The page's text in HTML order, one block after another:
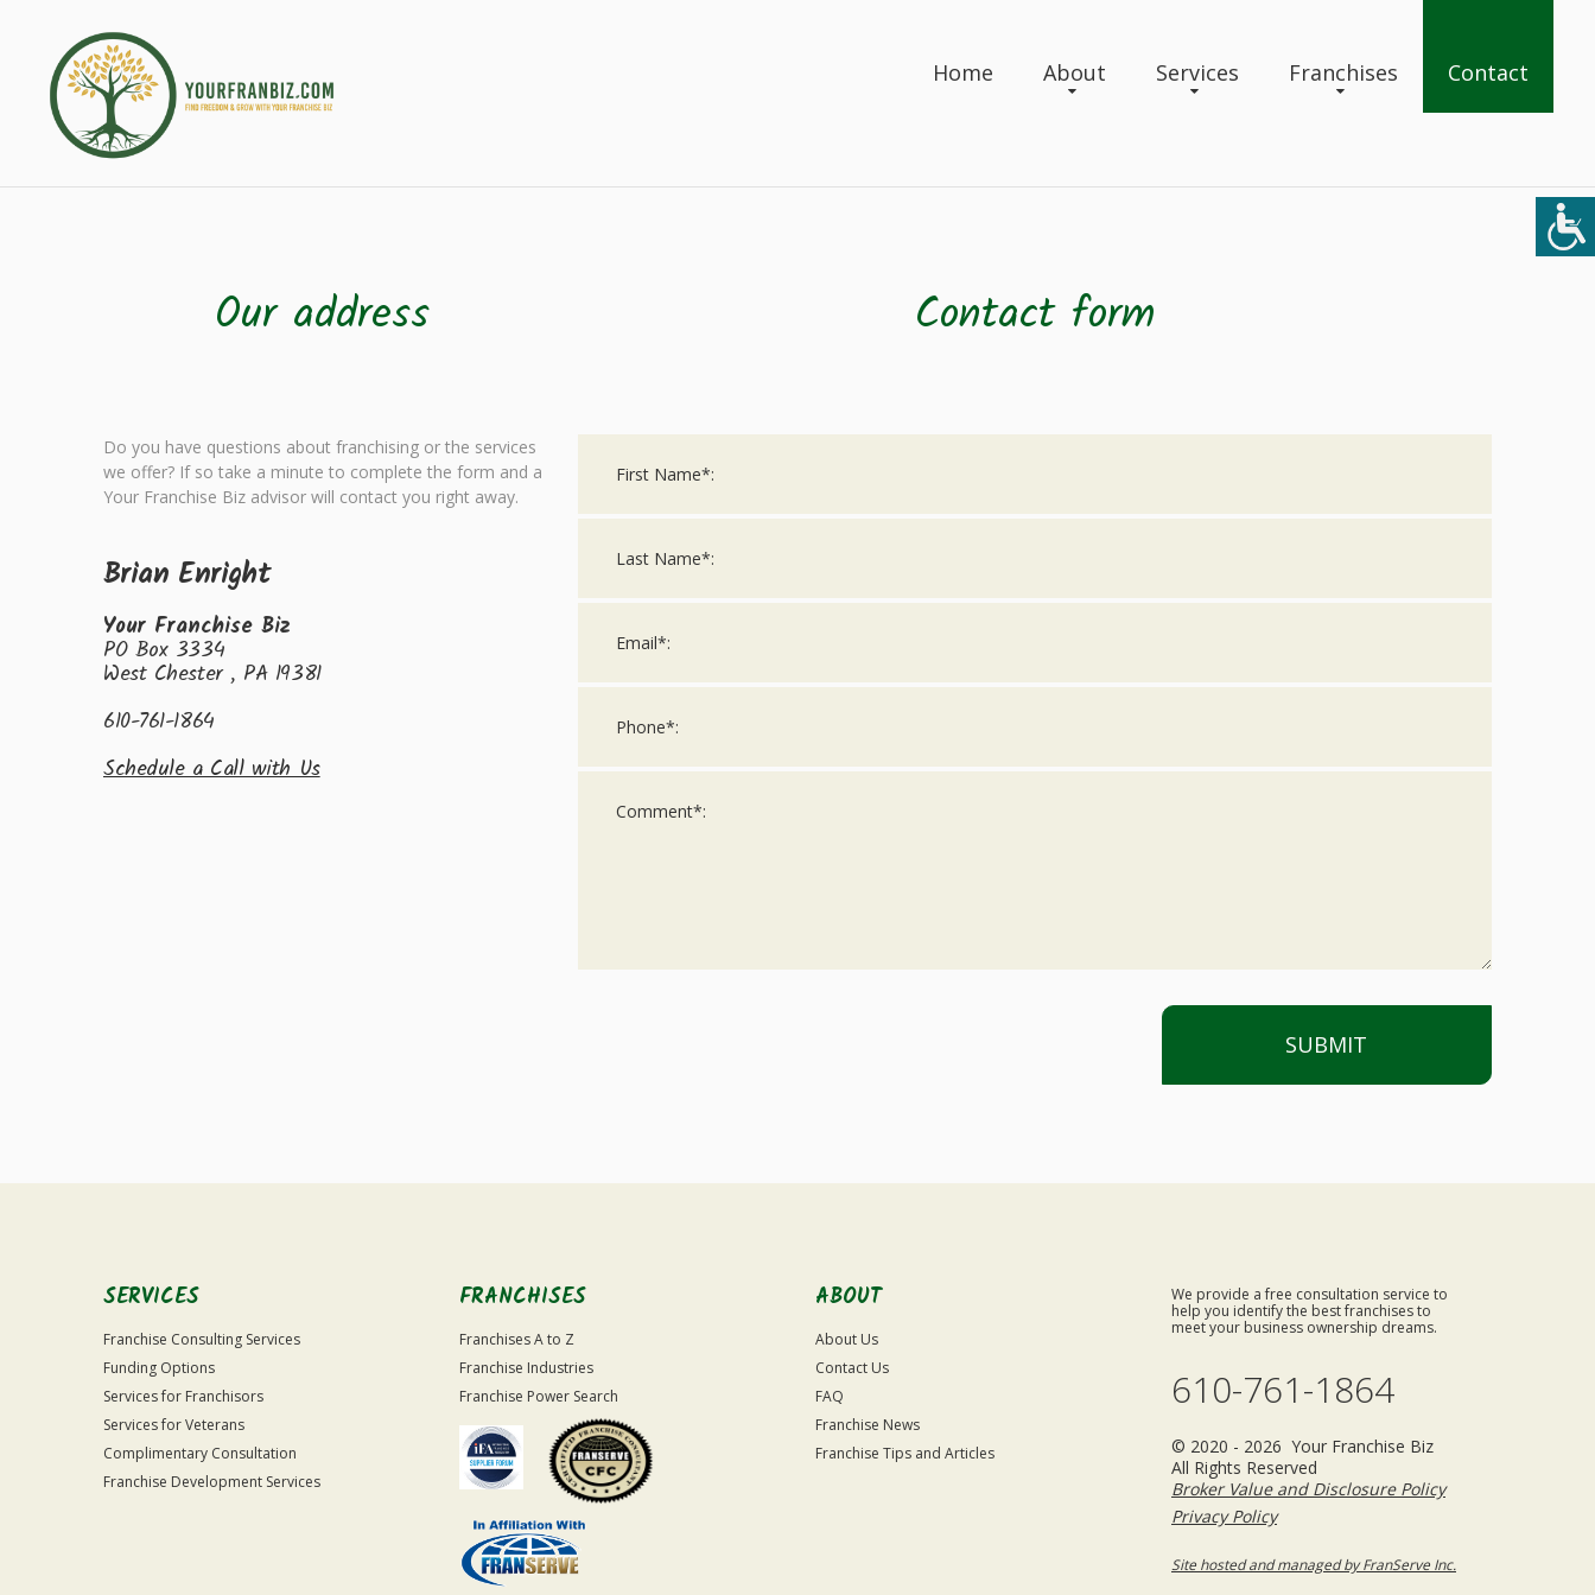
Home About Services Franchises Contact
Our address
Do you have questions about franchising or the services
we offer? If so take a minute to complete the form and a
Your Franchise Biz advisor will contact you right away.
Brian Enright
Your Franchise Biz
PO Box 3334
West Chester , PA 19381
610-761-1864
Schedule a Call with Us
Contact form
SUBMIT
SERVICES
Franchise Consulting Services
Funding Options
Services for Franchisors
Services for Veterans
Complimentary Consultation
Franchise Development Services
FRANCHISES
Franchises A to Z
Franchise Industries
Franchise Power Search
ABOUT
About Us
Contact Us
FAQ
Franchise News
Franchise Tips and Articles
We provide a free consultation service to
help you identify the best franchises to
meet your business ownership dreams.
610-761-1864
© 2020 - 2026 Your Franchise Biz
All Rights Reserved
Broker Value and Disclosure Policy
Privacy Policy
Site hosted and managed by FranServe Inc.